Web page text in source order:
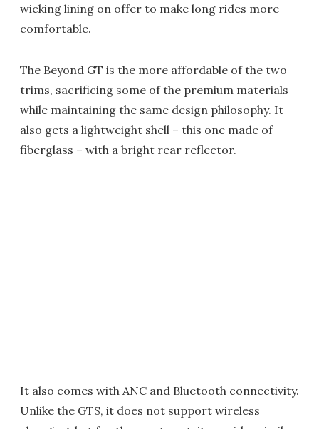
wicking lining on offer to make long rides more
comfortable.
The Beyond GT is the more affordable of the two
trims, sacrificing some of the premium materials
while maintaining the same design philosophy. It
also gets a lightweight shell – this one made of
fiberglass – with a bright rear reflector.
It also comes with ANC and Bluetooth connectivity.
Unlike the GTS, it does not support wireless